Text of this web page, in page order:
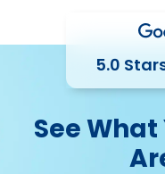
5.0
See